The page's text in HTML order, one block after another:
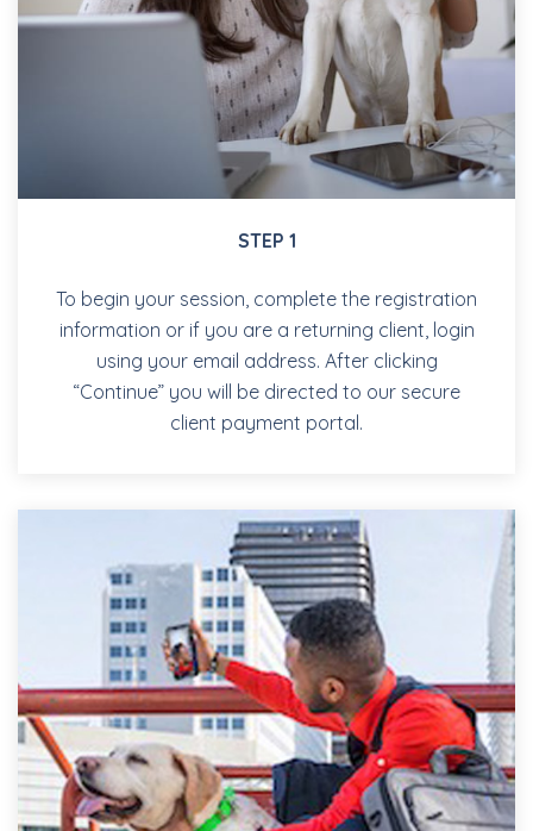
STEP 1
To begin your session, complete the registration
information or if you are a returning client, login
using your email address. After clicking
“Continue” you will be directed to our secure
client payment portal.